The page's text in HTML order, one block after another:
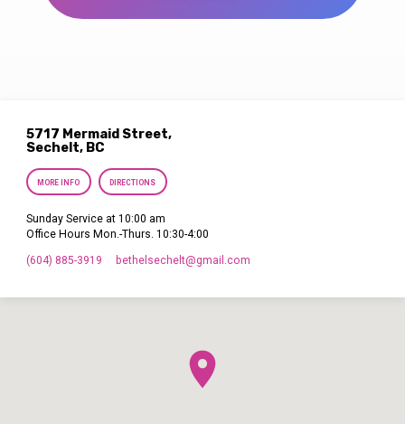
5717 Mermaid Street,
Sechelt, BC
MORE INFO DIRECTIONS
Sunday Service at 10:00 am
Office Hours Mon.-Thurs. 10:30-4:00
(604) 885-3919 bethelsechelt​@gmail.com